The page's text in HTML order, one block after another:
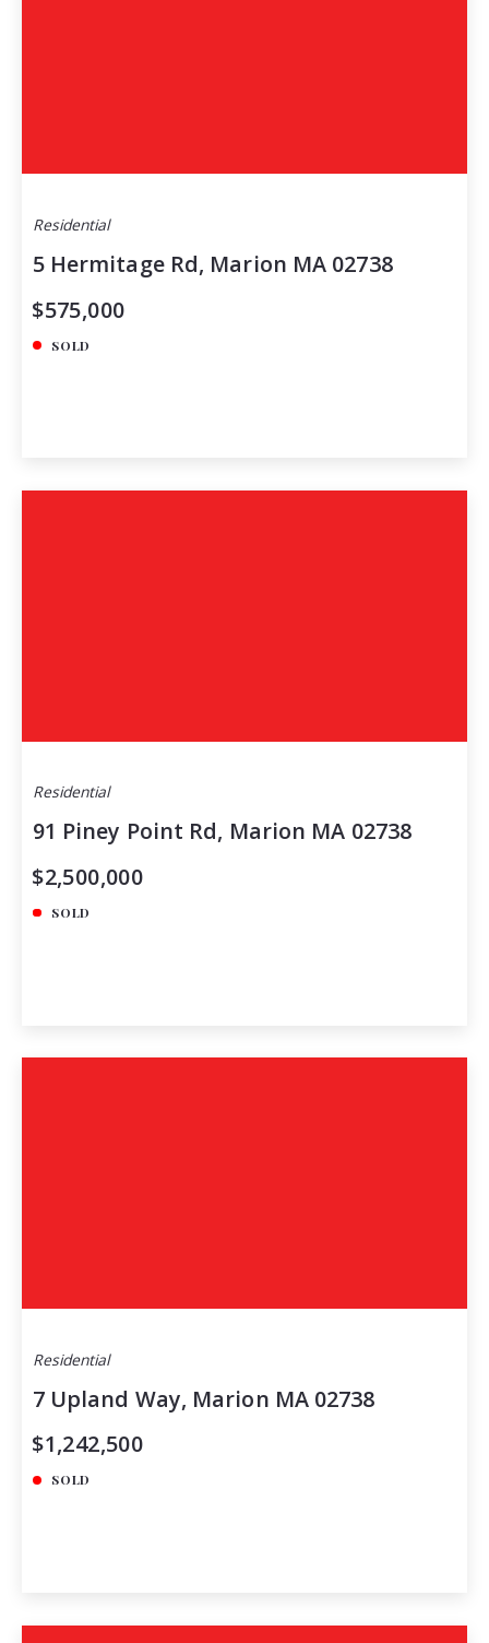
Residential
5 Hermitage Rd, Marion MA 02738
$575,000
SOLD
Residential
91 Piney Point Rd, Marion MA 02738
$2,500,000
SOLD
Residential
7 Upland Way, Marion MA 02738
$1,242,500
SOLD